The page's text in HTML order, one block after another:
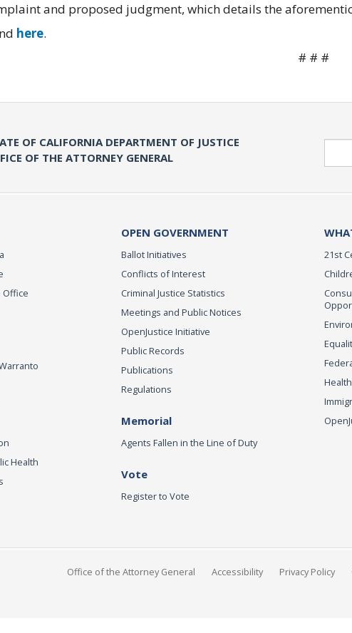
and proposed judgment, which details the
here.
# # #
OF CALIFORNIA DEPARTMENT OF JUSTICE
OF THE ATTORNEY GENERAL
Office
Health
OPEN GOVERNMENT
Ballot Initiatives
Conflicts of Interest
Criminal Justice Statistics
Meetings and Public Notices
OpenJustice Initiative
Public Records
Publications
Regulations
Memorial
Agents Fallen in the Line of Duty
Vote
Register to Vote
21st
Office of the Attorney General Accessibility Privacy Policy